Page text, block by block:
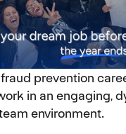
prevention
in an engaging,
environment.